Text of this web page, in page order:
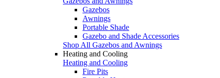
Gazebos
Awnings
Portable Shade
Gazebo and Shade Accessories
Shop All Gazebos and Awnings
Heating and Cooling
Heating and Cooling
Fire Pits